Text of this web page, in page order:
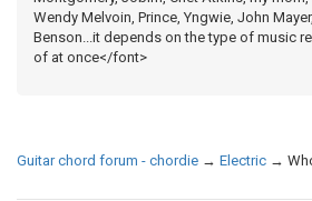
Wendy Melvoin, Prince, Yngwie, John
Benson...it depends on the type of music
of at once</font>
Guitar chord forum - chordie → Electric →